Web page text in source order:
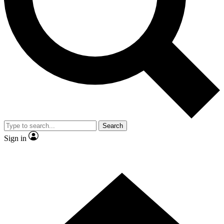
Contact me with news and offers from other Future brands
By submitting your information you agree to the Terms & Conditions and
and are aged 16 or over.
Search
Sign in